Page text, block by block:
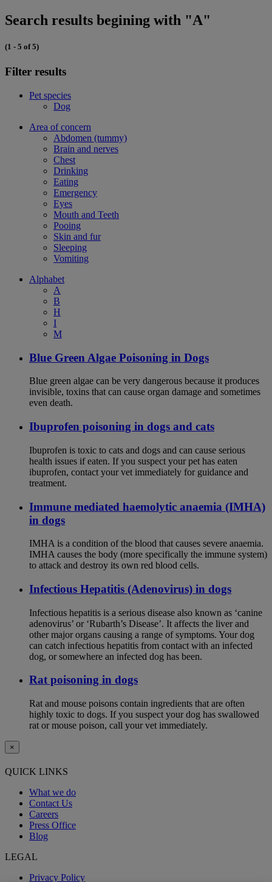
Search results begining with "A"
(1 - 5 of 5)
Filter results
Pet species
Dog
Area of concern
Abdomen (tummy)
Brain and nerves
Chest
Drinking
Eating
Emergency
Eyes
Mouth and Teeth
Pooing
Skin and fur
Sleeping
Vomiting
Alphabet
A
B
H
I
M
Blue Green Algae Poisoning in Dogs
Blue green algae can be very dangerous because it produces
invisible, toxins that can cause organ damage and sometimes
even death.
Ibuprofen poisoning in dogs and cats
Ibuprofen is toxic to cats and dogs and can cause serious
health issues if eaten. If you suspect your pet has eaten
ibuprofen, contact your vet immediately for guidance and
treatment.
Immune mediated haemolytic anaemia (IMHA)
in dogs
IMHA is a condition of the blood that causes severe anaemia.
IMHA causes the body (more specifically the immune system)
to attack and destroy its own red blood cells.
Infectious Hepatitis (Adenovirus) in dogs
Infectious hepatitis is a serious disease also known as ‘canine
adenovirus’ or ‘Rubarth’s Disease’. It affects the liver and
other major organs causing a range of symptoms. Your dog
can catch infectious hepatitis from contact with an infected
dog, or somewhere an infected dog has been.
Rat poisoning in dogs
Rat and mouse poisons contain ingredients that are often
highly toxic to dogs. If you suspect your dog has swallowed
rat or mouse poison, call your vet immediately.
×
QUICK LINKS
What we do
Contact Us
Careers
Press Office
Blog
LEGAL
Privacy Policy